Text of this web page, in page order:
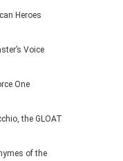
Heroes
Voice
One
the GLOAT
of the